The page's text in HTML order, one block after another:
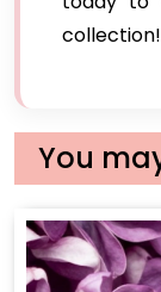
collection!
You